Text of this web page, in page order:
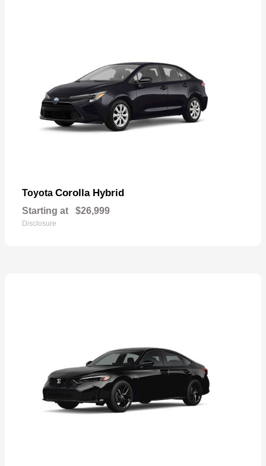
Toyota Corolla Hybrid
Starting at $26,999
Disclosure